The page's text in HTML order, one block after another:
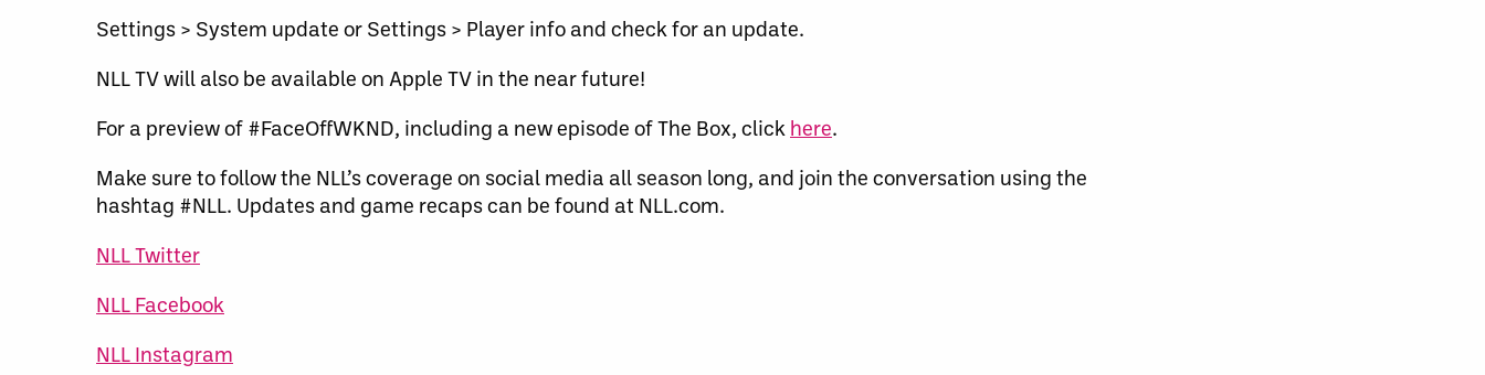
Settings > System update or Settings > Player info and check for an update.
NLL TV will also be available on Apple TV in the near future!
For a preview of #FaceOffWKND, including a new episode of The Box, click here.
Make sure to follow the NLL’s coverage on social media all season long, and join the conversation using the
hashtag #NLL. Updates and game recaps can be found at NLL.com.
NLL Twitter
NLL Facebook
NLL Instagram